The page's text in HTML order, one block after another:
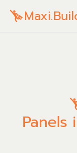
Panels